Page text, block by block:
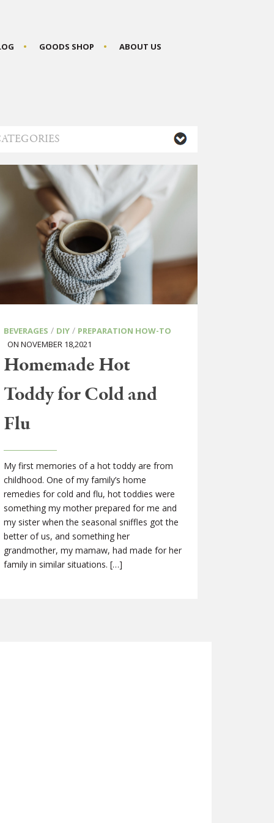
GOODS SHOP ABOUT US
BEVERAGES / DIY/ PREPARATION HOW-TO
ON NOVEMBER 18,2021
Homemade Hot
Toddy for Cold and
Flu
My first memories of a hot toddy are from
childhood. One of my family’s home
remedies for cold and flu, hot toddies were
something my mother prepared for me and
my sister when the seasonal sniffles got the
better of us, and something her
grandmother, my mamaw, had made for her
family in similar situations. […]